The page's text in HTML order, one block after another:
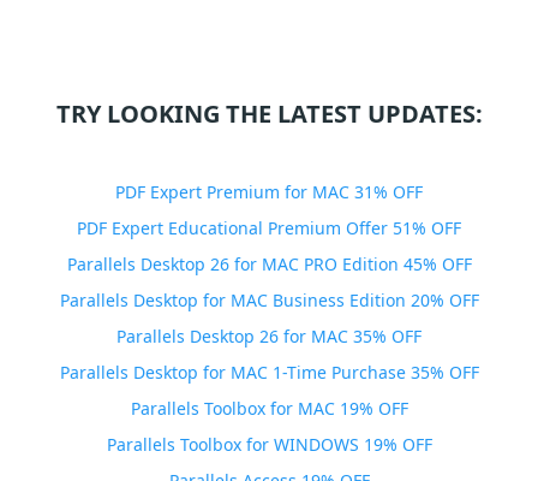
TRY LOOKING THE LATEST UPDATES:
PDF Expert Premium for MAC 31% OFF
PDF Expert Educational Premium Offer 51% OFF
Parallels Desktop 26 for MAC PRO Edition 45% OFF
Parallels Desktop for MAC Business Edition 20% OFF
Parallels Desktop 26 for MAC 35% OFF
Parallels Desktop for MAC 1-Time Purchase 35% OFF
Parallels Toolbox for MAC 19% OFF
Parallels Toolbox for WINDOWS 19% OFF